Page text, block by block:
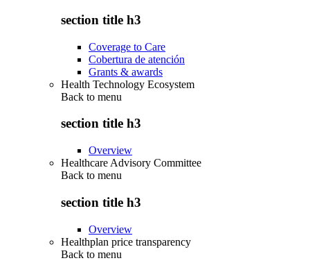
section title h3
Coverage to Care
Cobertura de atención
Grants & awards
Health Technology Ecosystem
Back to menu
section title h3
Overview
Healthcare Advisory Committee
Back to menu
section title h3
Overview
Healthplan price transparency
Back to menu